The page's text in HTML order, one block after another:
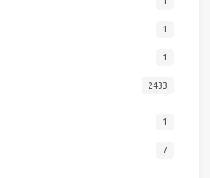
1
1
2433
1
7